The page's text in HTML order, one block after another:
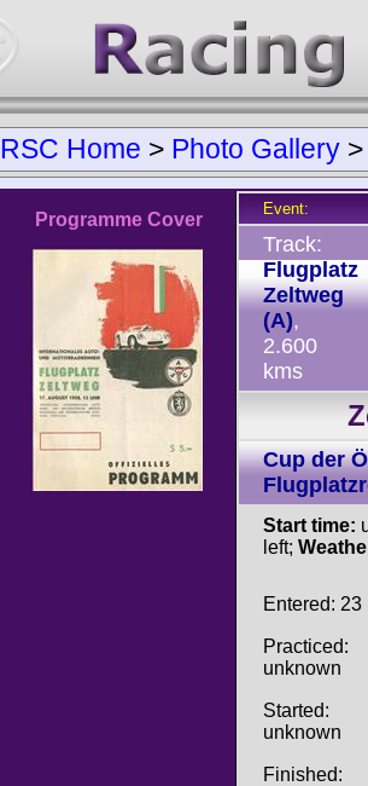
RSC Home > Photo Gallery
Programme Cover
Event:
Track:
Flugplatz
Zeltweg
(A),
2.600
kms
Cup der
Start time:
left;
Entered: 23
Practiced:
unknown
Started:
unknown
Finished: